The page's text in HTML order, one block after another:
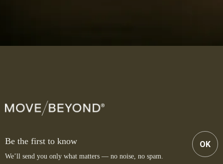
Be the first to know
We’ll send you only what matters — no noise, no spam.
OK